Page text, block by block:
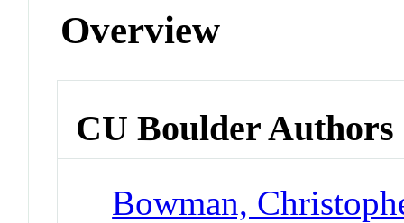
Overview
CU Boulder Authors
Bowman,